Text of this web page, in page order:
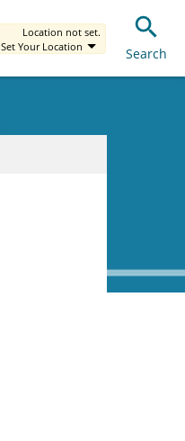
Location not set.
Set Your Location
Search